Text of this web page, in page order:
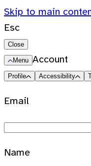
Skip to main
Esc
Close
Menu Account
Profile Accessibility
Email
Name